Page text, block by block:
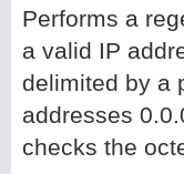
Performs a
a valid IP
delimited by a
addresses
checks the